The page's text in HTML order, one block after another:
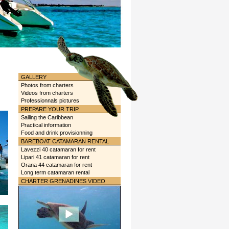
GALLERY
Photos from charters
Videos from charters
Professionnals pictures
PREPARE YOUR TRIP
Sailing the Caribbean
Practical information
Food and drink provisionning
BAREBOAT CATAMARAN RENTAL
Lavezzi 40 catamaran for rent
Lipari 41 catamaran for rent
Orana 44 catamaran for rent
Long term catamaran rental
CHARTER GRENADINES VIDEO